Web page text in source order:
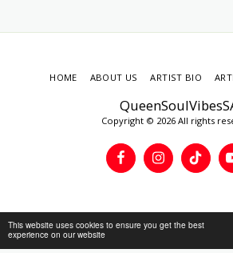
This website uses cookies to ensure you get the best
experience on our website
Copyright © 2026 All rights
HOME ABOUT US ARTIST BIO